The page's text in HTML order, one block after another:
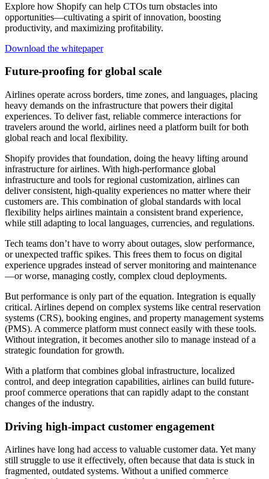
Explore how Shopify can help CTOs turn obstacles into
opportunities—cultivating a spirit of innovation, boosting
productivity, and maximizing profitability.
Download the whitepaper
Future-proofing for global scale
Airlines operate across borders, time zones, and languages, placing
heavy demands on the infrastructure that powers their digital
experiences. To deliver fast, reliable commerce interactions for
travelers around the world, airlines need a platform built for both
global reach and local flexibility.
Shopify provides that foundation, doing the heavy lifting around
infrastructure for airlines. With high-performance global
infrastructure and tools for regional customization, airlines can
deliver consistent, high-quality experiences no matter where their
customers are. This combination of global standards with local
flexibility helps airlines maintain a consistent brand experience,
while still adapting to local languages, currencies, and regulations.
Tech teams don’t have to worry about outages, slow performance,
or unexpected traffic spikes. This frees them to focus on digital
experience upgrades instead of server monitoring and maintenance
—or worse, managing costly, complex cloud deployments.
But performance is only part of the equation. Integration is equally
critical. Airlines depend on complex systems like central reservation
systems (CRS), booking engines, and property management systems
(PMS). A commerce platform must connect easily with these tools.
Without integration, it becomes another silo to manage instead of a
strategic foundation for growth.
With a platform that combines global infrastructure, localized
control, and deep integration capabilities, airlines can build future-
proof commerce operations that can rapidly adapt to the constant
changes of the industry.
Driving high-impact customer engagement
Airlines have long had access to valuable customer data. Yet many
still struggle to use it effectively, often because that data is stuck in
fragmented, outdated systems. Without a unified commerce